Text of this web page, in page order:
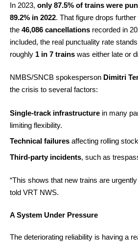
In 2023, only 87.5% of trains were
89.2% in 2022. That figure drops
the 46,086 cancellations recorded in
included, the real punctuality rate
roughly 1 in 7 trains was either late or
NMBS/SNCB spokesperson Dimitri
the crisis to several factors:
Single-track infrastructure in many
limiting flexibility.
Technical failures affecting rolling
Third-party incidents, such as
“This shows that new trains are
told VRT NWS.
A System Under Pressure
The deteriorating reliability is having a